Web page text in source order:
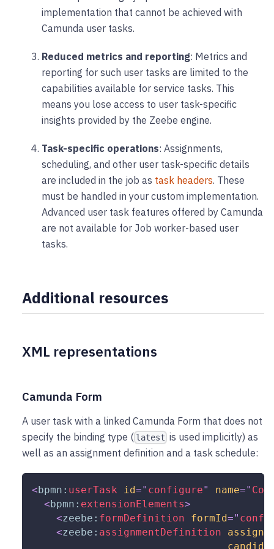
implementation that cannot be achieved with
Camunda user tasks.
Reduced metrics and reporting: Metrics and
reporting for such user tasks are limited to the
capabilities available for service tasks. This
means you lose access to user task-specific
insights provided by the Zeebe engine.
Task-specific operations: Assignments,
scheduling, and other user task-specific details
are included in the job as task headers. These
must be handled in your custom implementation.
Advanced user task features offered by Camunda
are not available for Job worker-based user
tasks.
Additional resources
XML representations
Camunda Form
A user task with a linked Camunda Form that does not
specify the binding type ( latest is used implicitly) as
well as an assignment definition and a task schedule:
<bpmn: userTask id=" configure" name="
<bpmn: extensionElements>
<zeebe: formDefinition formId="
<zeebe: assignmentDefinition